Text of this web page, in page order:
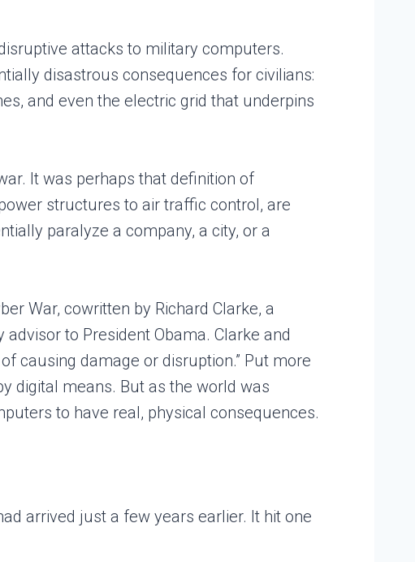
attacks to military computers.
disastrous consequences for civilians:
and even the electric grid that underpins
It was perhaps that definition of
structures to air traffic control, are
paralyze a company, a city, or a
War, cowritten by Richard Clarke, a
to President Obama. Clarke and
causing damage or disruption.” Put more
digital means. But as the world was
to have real, physical consequences.
arrived just a few years earlier. It hit one